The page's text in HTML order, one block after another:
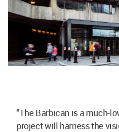
"The Barbican is a much-
project will harness the